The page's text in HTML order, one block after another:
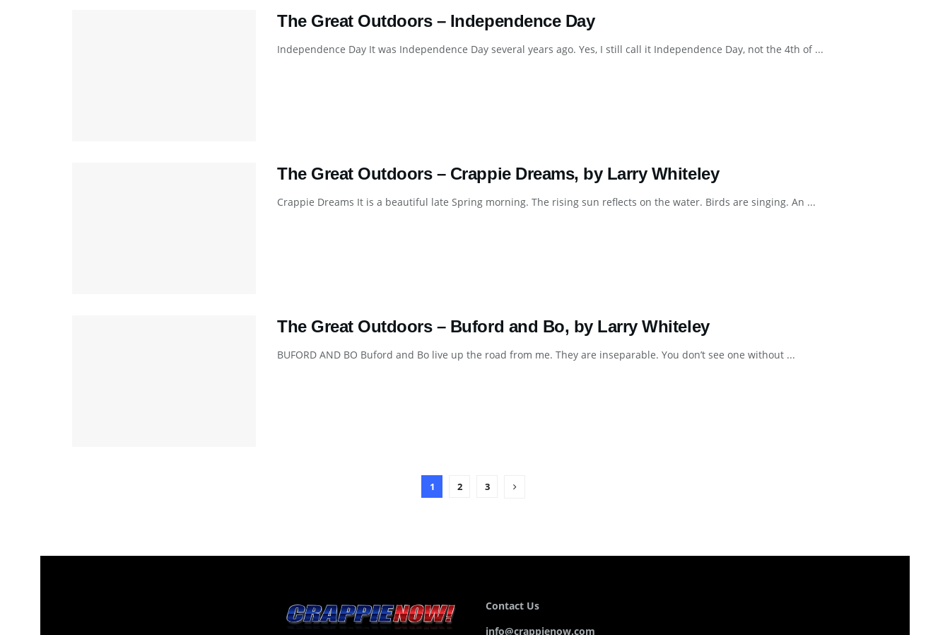
The Great Outdoors – Independence Day
Independence Day It was Independence Day several years ago. Yes, I still call it Independence Day, not the 4th of ...
The Great Outdoors – Crappie Dreams, by Larry Whiteley
Crappie Dreams It is a beautiful late Spring morning. The rising sun reflects on the water. Birds are singing. An ...
The Great Outdoors – Buford and Bo, by Larry Whiteley
BUFORD AND BO Buford and Bo live up the road from me. They are inseparable. You don’t see one without ...
1 2 3
Contact Us
info@crappienow.com